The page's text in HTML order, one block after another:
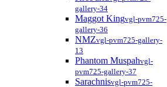
gallery-34
Maggot Kingvgl-pvm725-
gallery-36
NMZvgl-pvm725-gallery-
13
Phantom Muspahvgl-
pvm725-gallery-37
Sarachnisvgl-pvm725-